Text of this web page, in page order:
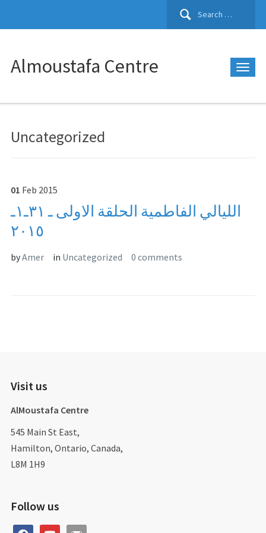
Search
Almoustafa Centre
Uncategorized
01 Feb 2015
الليالي الفاطمية الحلقة الاولى ـ ٣١ـ١ـ
٢٠١٥
byAmer in Uncategorized 0 comments
Visit us
AlMoustafa Centre
545 Main St East,
Hamilton, Ontario, Canada,
L8M 1H9
Follow us